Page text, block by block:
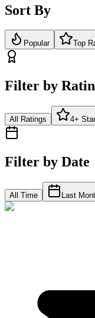
Sort By
Popular Top
Filter by
All Ratings 4+
Filter by Date
All Time Last